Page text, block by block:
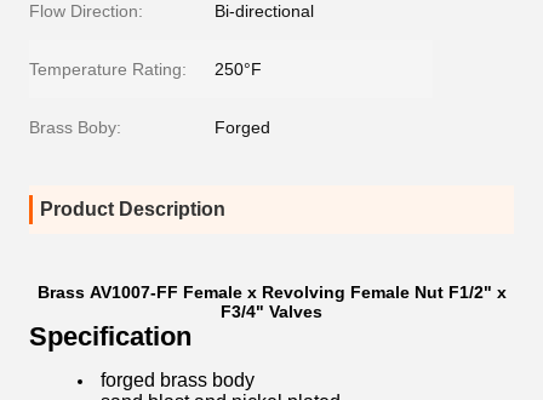
Flow Direction: Bi-directional
Temperature Rating: 250°F
Brass Boby: Forged
Product Description
Brass AV1007-FF Female x Revolving Female Nut F1/2" x
F3/4" Valves
Specification
​forged brass body